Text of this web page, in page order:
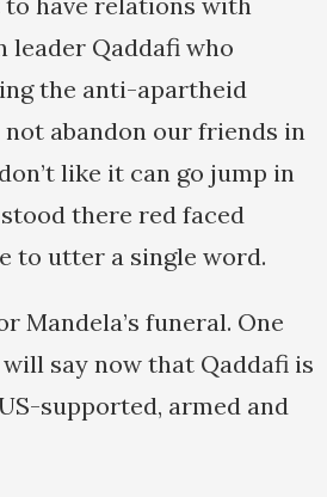
leader Qaddafi who
the anti-apartheid
not abandon our friends in
like it can go jump in
there red faced
to utter a single word.
Mandela’s funeral. One
say now that Qaddafi is
supported, armed and